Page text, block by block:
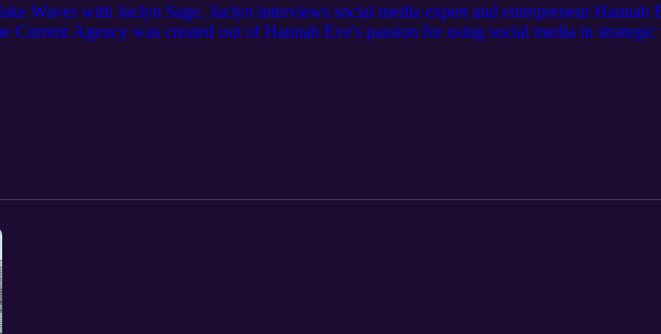
Waves with Jaclyn Sage, Jaclyn interviews social media expert and entrepreneur
Current Agency was created out of Hannah Eve's passion for using social media in
7 figure marketing agency from the ground up, Hannah Eve is now sharing all of her
marketing students, and digital agency owners.